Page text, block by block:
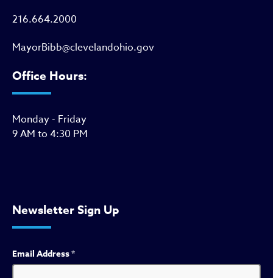
216.664.2000
MayorBibb@clevelandohio.gov
Office Hours:
Monday - Friday
9 AM to 4:30 PM
Newsletter Sign Up
Email Address*